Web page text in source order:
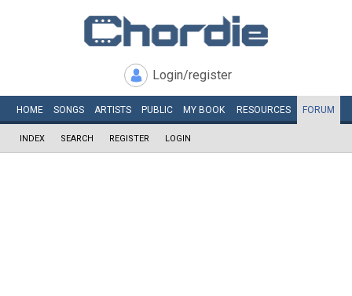
Login/register
HOME SONGS ARTISTS PUBLIC MY BOOK RESOURCES FORUM
INDEX SEARCH REGISTER LOGIN